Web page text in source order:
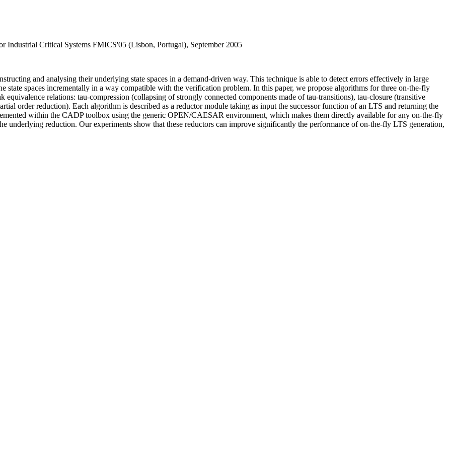
Industrial Critical Systems FMICS'05 (Lisbon, Portugal), September 2005
and analysing their underlying state spaces in a demand-driven way. This technique is able to detect errors effectively in large
state spaces incrementally in a way compatible with the verification problem. In this paper, we propose algorithms for three on-the-fly
relations: tau-compression (collapsing of strongly connected components made of tau-transitions), tau-closure (transitive
order reduction). Each algorithm is described as a reductor module taking as input the successor function of an LTS and returning the
within the CADP toolbox using the generic OPEN/CAESAR environment, which makes them directly available for any on-the-fly
reduction. Our experiments show that these reductors can improve significantly the performance of on-the-fly LTS generation,